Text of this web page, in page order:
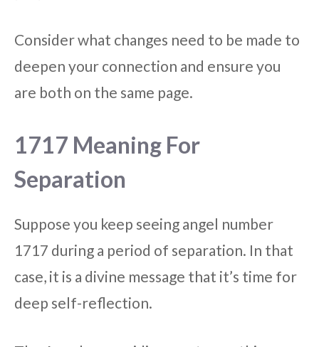
Consider what changes need to be made to
deepen your connection and ensure you
are both on the same page.
1717 Meaning For
Separation
Suppose you keep seeing angel number
1717 during a period of separation. In that
case, it is a divine message that it’s time for
deep self-reflection.